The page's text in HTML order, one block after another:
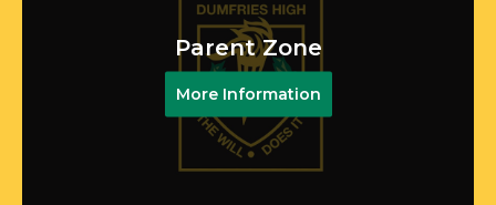
Parent Zone
More Information